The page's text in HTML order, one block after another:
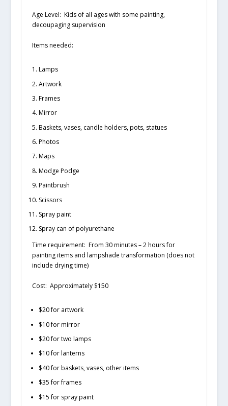
Age Level: Kids of all ages with some painting,
decoupaging supervision
Items needed:
Lamps
Artwork
Frames
Mirror
Baskets, vases, candle holders, pots, statues
Photos
Maps
Modge Podge
Paintbrush
Scissors
Spray paint
Spray can of polyurethane
Time requirement: From 30 minutes – 2 hours for
painting items and lampshade transformation (does not
include drying time)
Cost: Approximately $150
$20 for artwork
$10 for mirror
$20 for two lamps
$10 for lanterns
$40 for baskets, vases, other items
$35 for frames
$15 for spray paint